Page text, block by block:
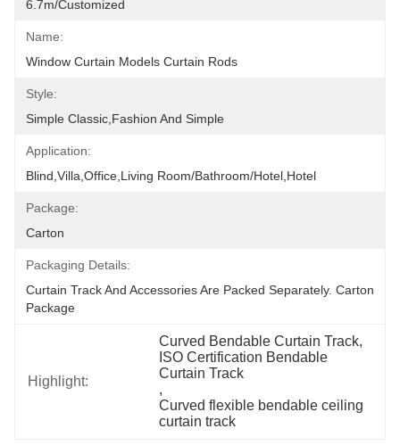
6.7m/customized
Name:
Window Curtain Models Curtain Rods
Style:
Simple Classic,fashion And Simple
Application:
Blind,villa,office,Living Room/Bathroom/Hotel,hotel
Package:
Carton
Packaging Details:
Curtain Track And Accessories Are Packed Separately. Carton
Package
Highlight:
Curved Bendable Curtain Track,
ISO Certification Bendable
Curtain Track
,
Curved flexible bendable ceiling
curtain track